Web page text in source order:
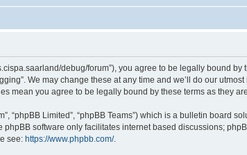
debug/forum”), you agree to be legally bound
We may change these at any time and we’ll do our
mean you agree to be legally bound by these terms as they
“phpBB Limited”, “phpBB Teams”) which is a bulletin board
phpBB software only facilitates internet based discussions;
see: https://www.phpbb.com/.